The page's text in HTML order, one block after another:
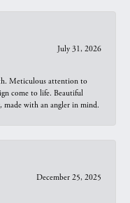
July 31, 2026
Meticulous attention to
come to life. Beautiful
made with an angler in mind.
December 25, 2025